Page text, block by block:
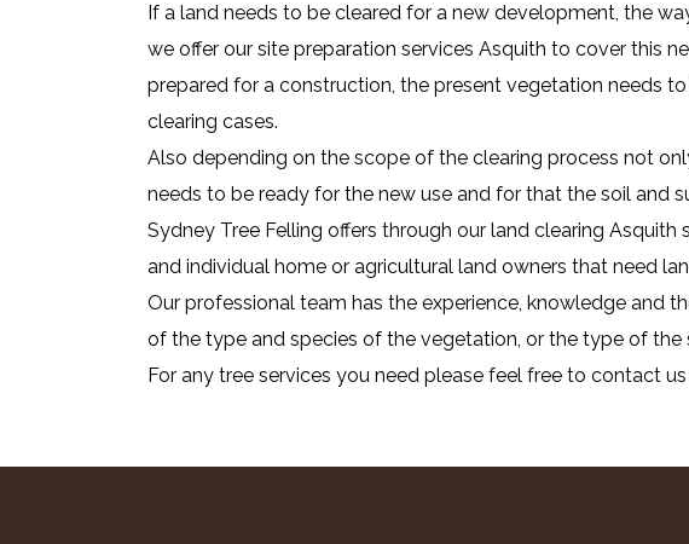
If a land needs to be cleared for a new development, the
we offer our site preparation services Asquith to cover this
prepared for a construction, the present vegetation needs
clearing cases.
Also depending on the scope of the clearing process not
needs to be ready for the new use and for that the soil and
Sydney Tree Felling offers through our land clearing
and individual home or agricultural land owners that need
Our professional team has the experience, knowledge and
of the type and species of the vegetation, or the type of the
For any tree services you need please feel free to contact